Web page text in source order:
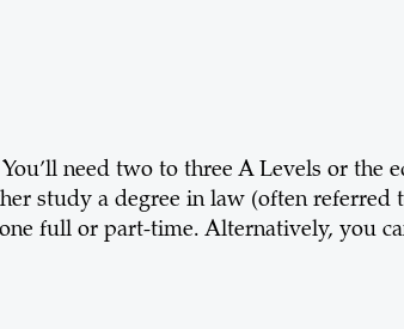
need two to three A Levels or
study a degree in law (often
full or part-time. Alternatively, you